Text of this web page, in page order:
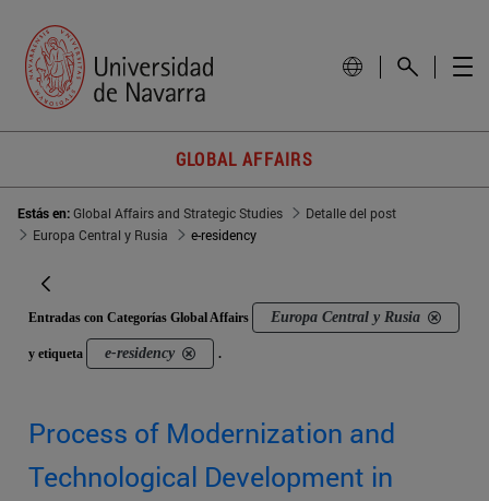
GLOBAL AFFAIRS
Estás en:Global Affairs and Strategic Studies
Detalle del post
Europa Central y Rusia
e-residency
Entradas con Categorías Global Affairs Europa Central y Rusia
y etiqueta e-residency .
Process of Modernization and
Technological Development in